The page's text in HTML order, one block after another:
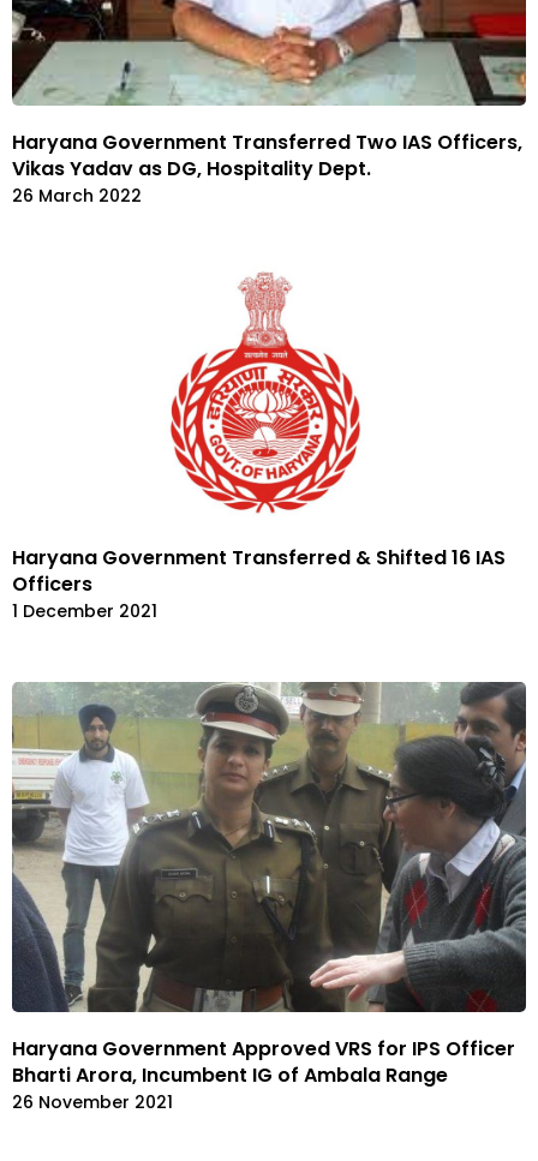
Haryana Government Transferred Two IAS Officers,
Vikas Yadav as DG, Hospitality Dept.
26 March 2022
Haryana Government Transferred & Shifted 16 IAS
Officers
1 December 2021
Haryana Government Approved VRS for IPS Officer
Bharti Arora, Incumbent IG of Ambala Range
26 November 2021